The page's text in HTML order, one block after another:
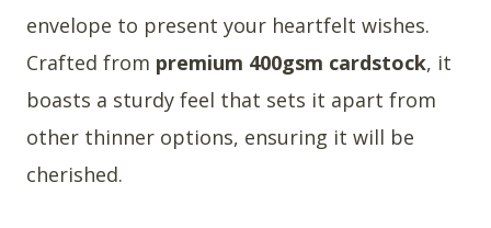
envelope to present your heartfelt wishes.
Crafted from premium 400gsm cardstock, it
boasts a sturdy feel that sets it apart from
other thinner options, ensuring it will be
cherished.